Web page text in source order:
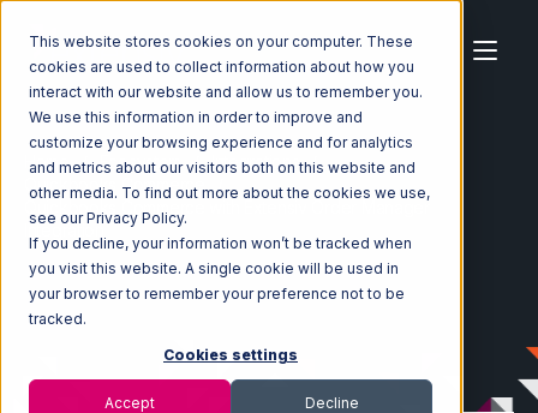
This website stores cookies on your computer. These
cookies are used to collect information about how you
interact with our website and allow us to remember you.
We use this information in order to improve and
customize your browsing experience and for analytics
and metrics about our visitors both on this website and
other media. To find out more about the cookies we use,
see our Privacy Policy.
If you decline, your information won’t be tracked when
you visit this website. A single cookie will be used in
your browser to remember your preference not to be
tracked.
Cookies settings
Accept Decline
Home Ecosystem
Integrations
Quickbooks Commerce
Quickbooks Commerce with Extensiv Order Manager
Integration